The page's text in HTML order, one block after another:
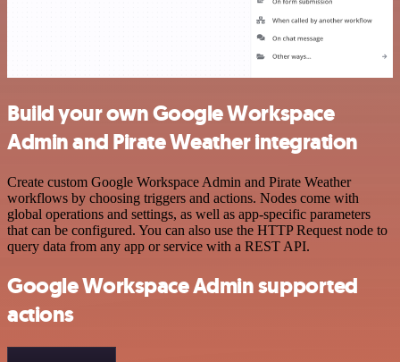
Build your own Google Workspace
Admin and Pirate Weather integration
Create custom Google Workspace Admin and Pirate Weather
workflows by choosing triggers and actions. Nodes come with
global operations and settings, as well as app-specific parameters
that can be configured. You can also use the HTTP Request node to
query data from any app or service with a REST API.
Google Workspace Admin supported
actions